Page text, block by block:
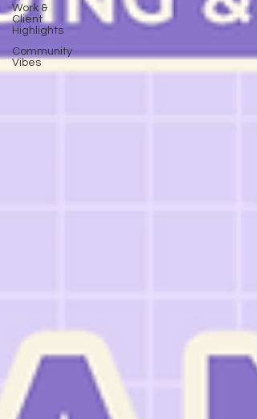
Work &
Client
Highlights
Community
Vibes